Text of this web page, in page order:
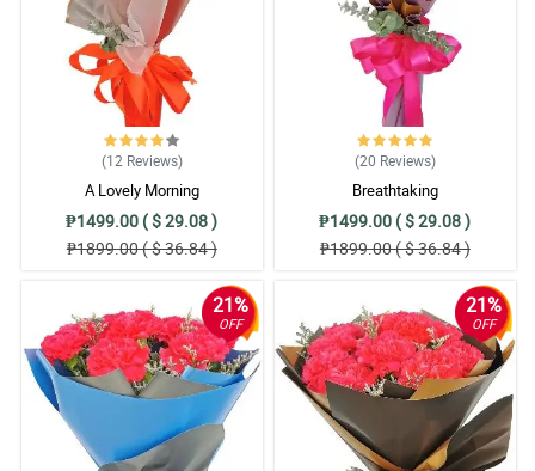
(12 Reviews)
A Lovely Morning
₱1499.00 ( $ 29.08 )
₱1899.00 ( $ 36.84 )
(20 Reviews)
Breathtaking
₱1499.00 ( $ 29.08 )
₱1899.00 ( $ 36.84 )
21%
OFF
21%
OFF